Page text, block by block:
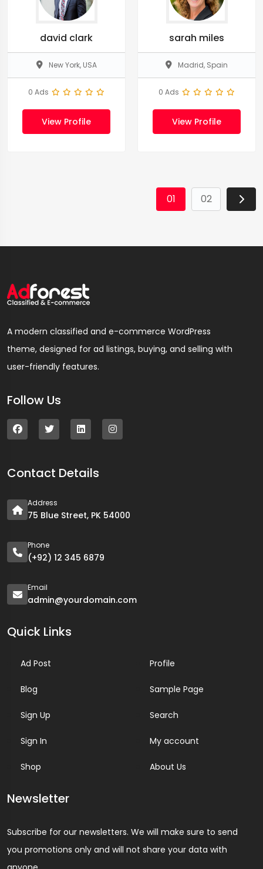
david clark
New York, USA
0 Ads
View Profile
sarah miles
Madrid, Spain
0 Ads
View Profile
01 02
A modern classified and e-commerce WordPress
theme, designed for ad listings, buying, and selling with
user-friendly features.
Follow Us
Contact Details
Address
75 Blue Street, PK 54000
Phone
(+92) 12 345 6879
Email
admin@yourdomain.com
Quick Links
Ad Post
Blog
Sign Up
Sign In
Shop
Profile
Sample Page
Search
My account
About Us
Newsletter
Subscribe for our newsletters. We will make sure to send
you promotions only and will not share your data with